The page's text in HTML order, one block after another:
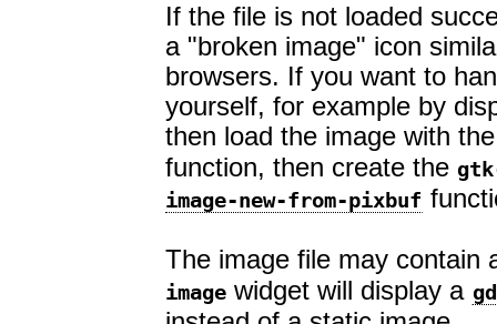
If the file is not loaded
a "broken image" icon
browsers. If you want to
yourself, for example by
then load the image with
function, then create the
image-new-from-pixbuf
The image file may contain
image widget will display a